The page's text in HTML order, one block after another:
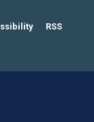
RSS